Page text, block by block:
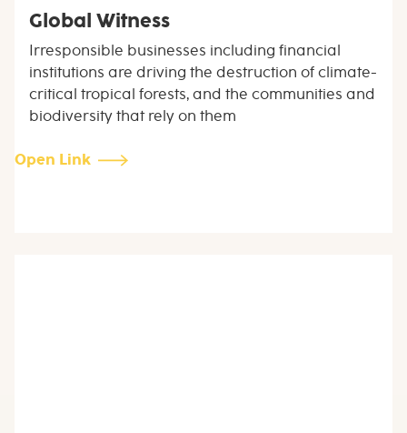
Global Witness
Irresponsible businesses including financial
institutions are driving the destruction of climate-
critical tropical forests, and the communities and
biodiversity that rely on them
Open Link